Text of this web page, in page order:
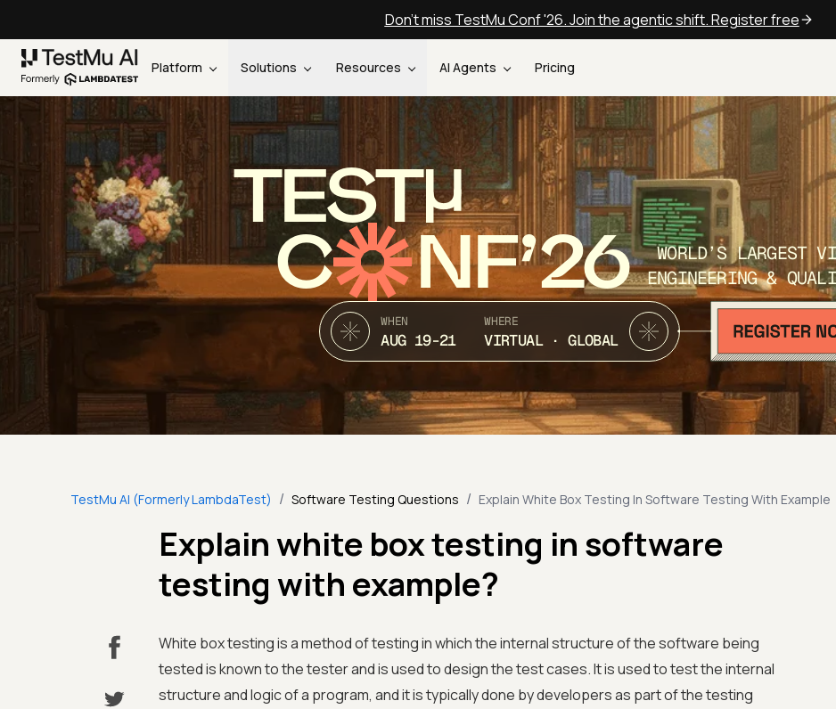
Don't miss TestMu Conf '26. Join the agentic shift. Register free
Platform Solutions Resources AI Agents Pricing
TEST
C NF’26
WORLD’S LARGEST
ENGINEERING &
WHEN
AUG 19-21
WHERE
VIRTUAL · GLOBAL
TestMu AI (Formerly LambdaTest) / Software Testing Questions / Explain White Box Testing In Software Testing With Example
Explain white box testing in software
testing with example?
White box testing is a method of testing in which the internal structure of the software being
tested is known to the tester and is used to design the test cases. It is used to test the internal
structure and logic of a program, and it is typically done by developers as part of the testing